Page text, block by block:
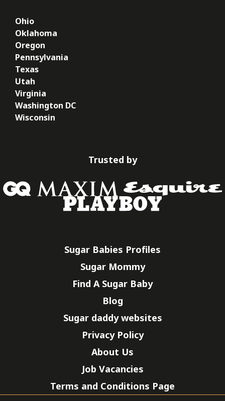
Ohio
Oklahoma
Oregon
Pennsylvania
Texas
Utah
Virginia
Washington DC
Wisconsin
Trusted by
Sugar Babies Profiles
Sugar Mommy
Find A Sugar Baby
Blog
Sugar daddy websites
Privacy Policy
About Us
Job Vacancies
Terms and Conditions Page